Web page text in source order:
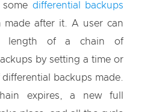
some differential backups
made after it. A user can
length of a chain of
by setting a time or
backups made.
expires, a new full